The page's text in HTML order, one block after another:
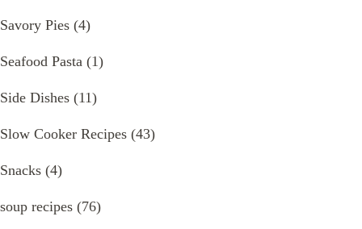
Savory Pies (4)
Seafood Pasta (1)
Side Dishes (11)
Slow Cooker Recipes (43)
Snacks (4)
soup recipes (76)